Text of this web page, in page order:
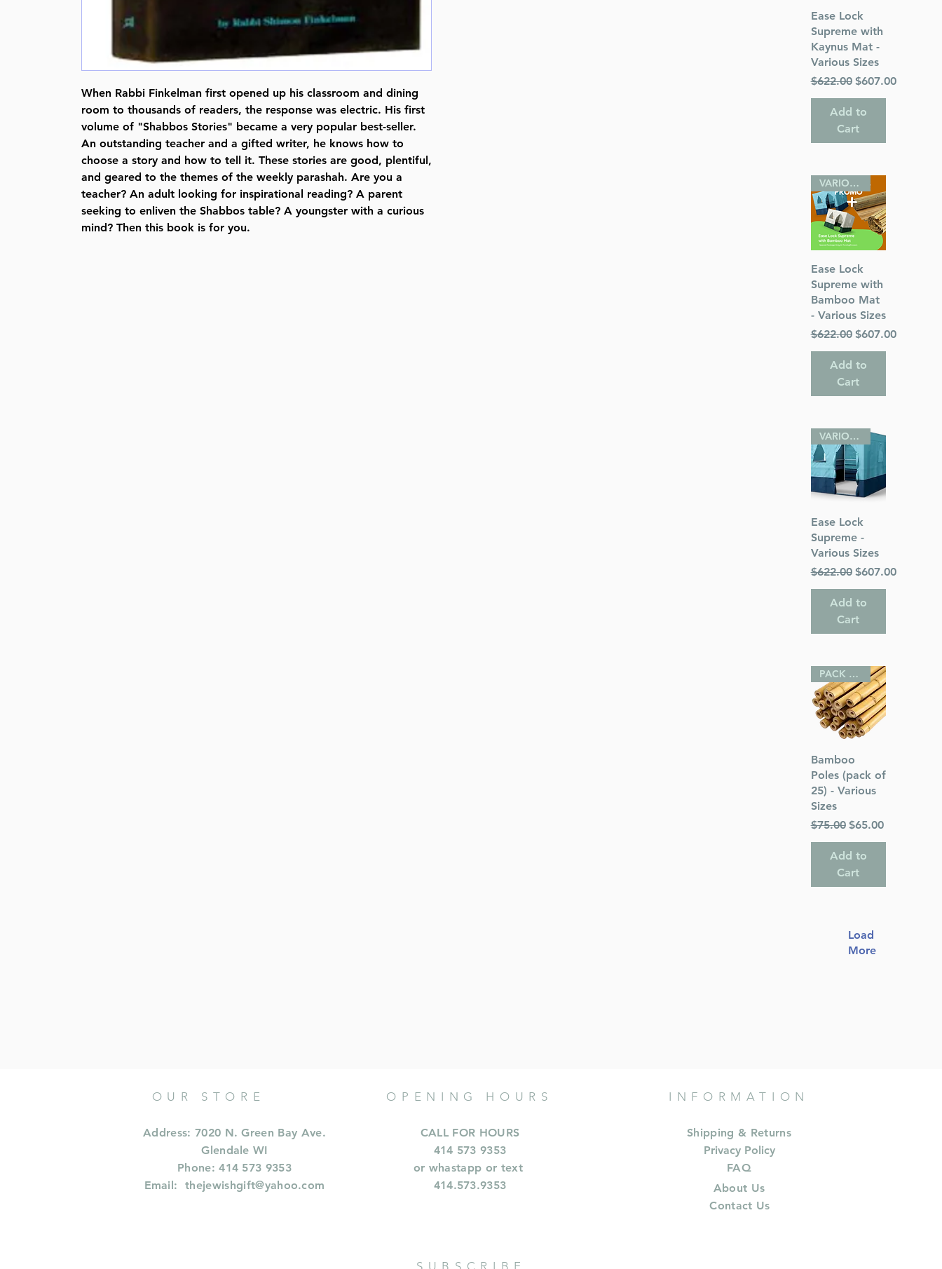
When Rabbi Finkelman first opened up his classroom and dining
room to thousands of readers, the response was electric. His first
volume of "Shabbos Stories" became a very popular best-seller.
An outstanding teacher and a gifted writer, he knows how to
choose a story and how to tell it. These stories are good, plentiful,
and geared to the themes of the weekly parashah. Are you a
teacher? An adult looking for inspirational reading? A parent
seeking to enliven the Shabbos table? A youngster with a curious
mind? Then this book is for you.
Quick View
Ease Lock
Supreme with
Kaynus Mat -
Various Sizes
Regular Price
$622.00 Sale Price
$607.00
Add to
Cart
Quick View
VARIOUS SIZES
Ease Lock
Supreme with
Bamboo Mat
- Various Sizes
Regular Price
$622.00 Sale Price
$607.00
Add to
Cart
Quick View
VARIOUS SIZES
Ease Lock
Supreme -
Various Sizes
Regular Price
$622.00 Sale Price
$607.00
Add to
Cart
Quick View
PACK OF 25
Bamboo
Poles (pack of
25) - Various
Sizes
Regular Price
$75.00 Sale Price
$65.00
Add to
Cart
Load
More
OUR STORE
Address: 7020 N. Green Bay Ave.
Glendale WI
Phone: 414 573 9353
Email:thejewishgift@yahoo.com
OPENING HOURS
CALL FOR HOURS
414 573 9353
or whastapp or text
414.573.9353
INFORMATION
Shipping & Returns
Privacy Policy
FAQ
About Us
Contact Us
SUBSCRIBE